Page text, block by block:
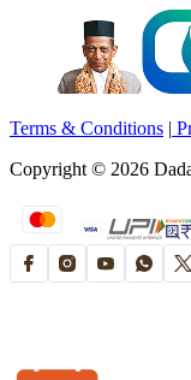
Terms & Conditions |
Copyright © 2026